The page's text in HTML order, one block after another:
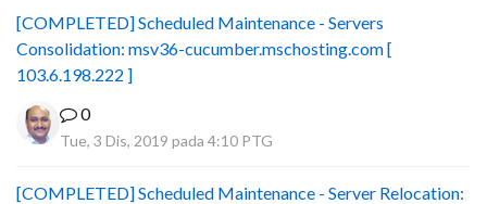
[COMPLETED] Scheduled Maintenance - Servers
Consolidation: msv36-cucumber.mschosting.com [
103.6.198.222 ]
0
Tue, 3 Dis, 2019 pada 4:10 PTG
[COMPLETED] Scheduled Maintenance - Server Relocation: